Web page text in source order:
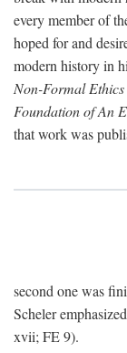
every member of
hoped for and
modern history in
Non-Formal
Foundation of An
that work was
second one was
Scheler
xvii; FE 9).